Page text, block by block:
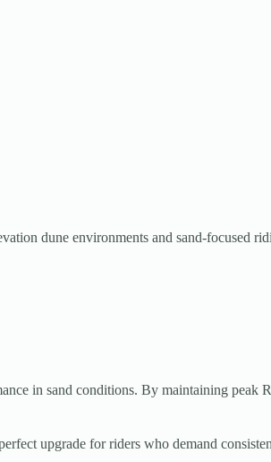
dune environments and sand-focused
in sand conditions. By maintaining
upgrade for riders who demand